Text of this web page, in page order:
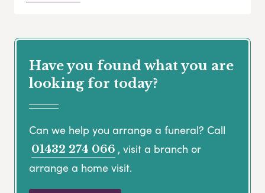
Have you found what you are
looking for today?
Can we help you arrange a funeral? Call
01432 274 066 , visit a branch or
arrange a home visit.